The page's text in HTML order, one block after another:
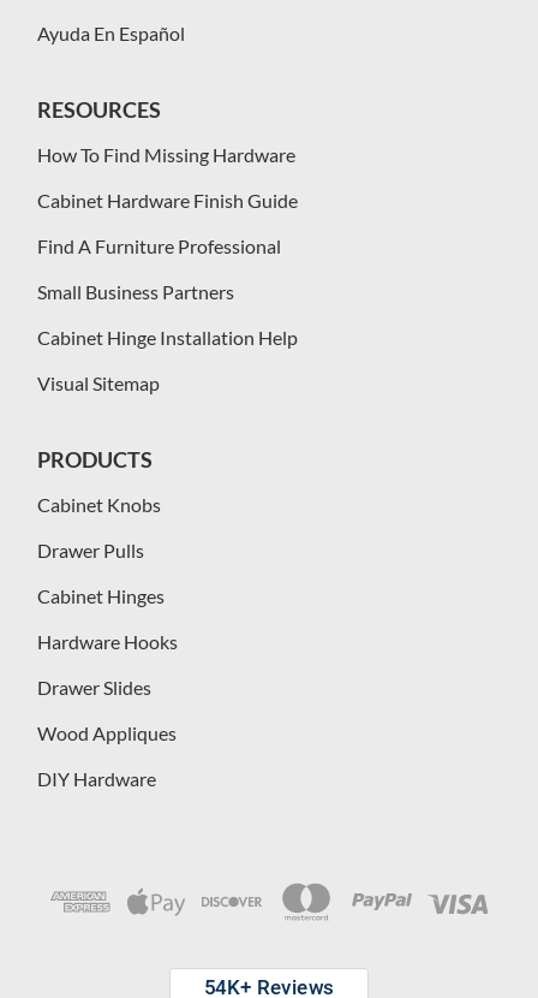
Ayuda En Español
RESOURCES
How To Find Missing Hardware
Cabinet Hardware Finish Guide
Find A Furniture Professional
Small Business Partners
Cabinet Hinge Installation Help
Visual Sitemap
PRODUCTS
Cabinet Knobs
Drawer Pulls
Cabinet Hinges
Hardware Hooks
Drawer Slides
Wood Appliques
DIY Hardware